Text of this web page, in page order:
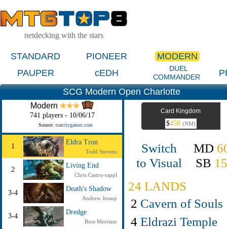
netdecking with the stars
STANDARD PIONEER
MODERN
PAUPER
cEDH
DUEL
COMMANDER
SCG Modern Open Charlotte
Modern
741 players - 10/06/17
Source: starcitygames.com
1
Eldra Tron
Todd Stevens
2
Living End
Chris Castro-rappl
3-4
Death's Shadow
Andrew Jessup
3-4
Dredge
Ross Merriam
Card Kingdom
$458 (NM)
Switch
to Visual
MD
SB
24 LANDS
2 Cavern of Souls
4 Eldrazi Temple